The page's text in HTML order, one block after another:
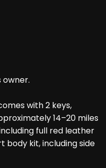
owner.
with 2 keys,
14–20 miles
full red leather
body kit, including side